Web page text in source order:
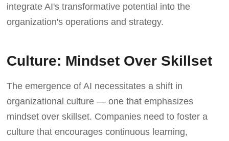
integrate AI's transformative potential into the
organization's operations and strategy.
Culture: Mindset Over Skillset
The emergence of AI necessitates a shift in
organizational culture — one that emphasizes
mindset over skillset. Companies need to foster a
culture that encourages continuous learning,